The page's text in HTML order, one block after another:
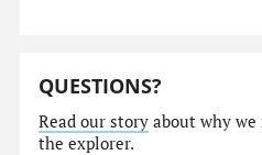
QUESTIONS?
Read our story about why
the explorer.